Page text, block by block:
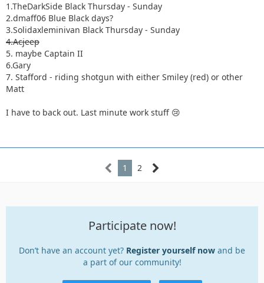
1.TheDarkSide Black Thursday - Sunday
2.dmaff06 Blue Black days?
3.Solidaxleminivan Black Thursday - Sunday
4.Acjeep
5. maybe Captain II
6.Gary
7. Stafford - riding shotgun with either Smiley (red) or other
Matt
I have to back out. Last minute work stuff 😢
1 2
Participate now!
Don’t have an account yet? Register yourself now and be
a part of our community!